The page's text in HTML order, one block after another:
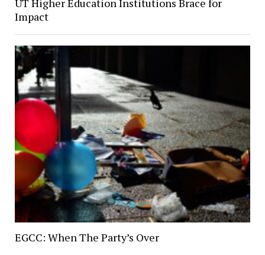
UT Higher Education Institutions Brace for
Impact
EGCC: When The Party’s Over